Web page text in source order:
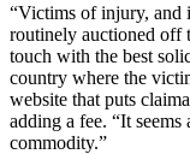
“Victims of injury, and
routinely auctioned off
touch with the best
country where the
website that puts
adding a fee. “It seems
commodity.”